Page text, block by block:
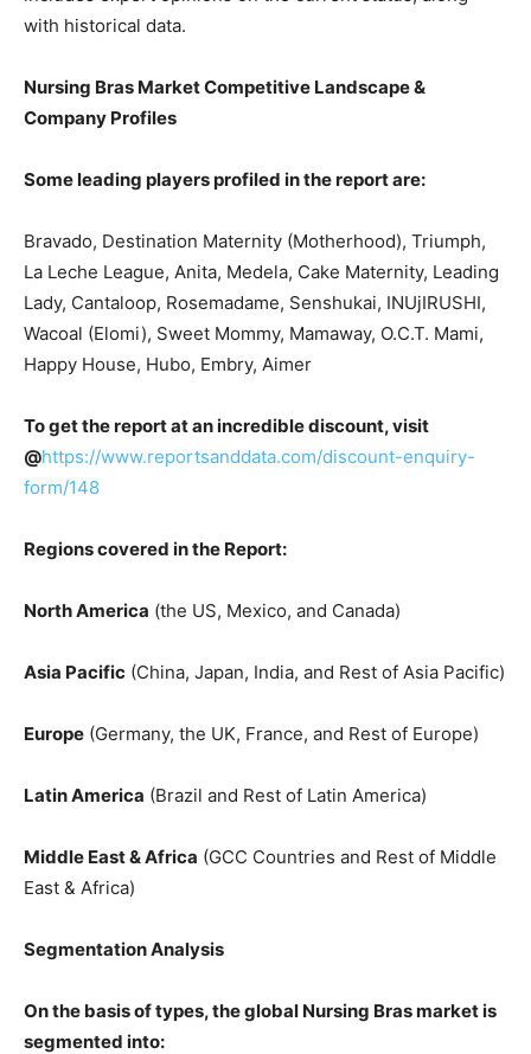
with historical data.
Nursing Bras Market Competitive Landscape &
Company Profiles
Some leading players profiled in the report are:
Bravado, Destination Maternity (Motherhood), Triumph,
La Leche League, Anita, Medela, Cake Maternity, Leading
Lady, Cantaloop, Rosemadame, Senshukai, INUjIRUSHI,
Wacoal (Elomi), Sweet Mommy, Mamaway, O.C.T. Mami,
Happy House, Hubo, Embry, Aimer
To get the report at an incredible discount, visit
@https://www.reportsanddata.com/discount-enquiry-
form/148
Regions covered in the Report:
North America (the US, Mexico, and Canada)
Asia Pacific (China, Japan, India, and Rest of Asia Pacific)
Europe (Germany, the UK, France, and Rest of Europe)
Latin America (Brazil and Rest of Latin America)
Middle East & Africa (GCC Countries and Rest of Middle
East & Africa)
Segmentation Analysis
On the basis of types, the global Nursing Bras market is
segmented into: